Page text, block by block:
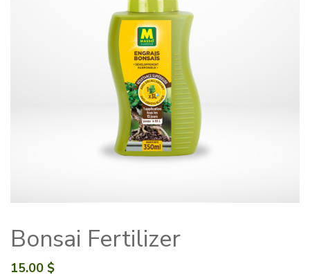
Bonsai Fertilizer
15.00 $